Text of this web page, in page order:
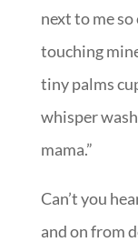
next to me
touching
tiny palms
whisper
mama.”
Can’t you
and on from